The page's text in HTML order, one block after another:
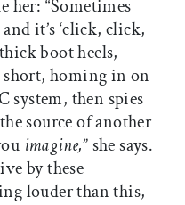
“Sometimes
it’s ‘click, click,
boot heels,
short, homing in on
system, then spies
source of another
imagine,” she says.
by these
louder than this,